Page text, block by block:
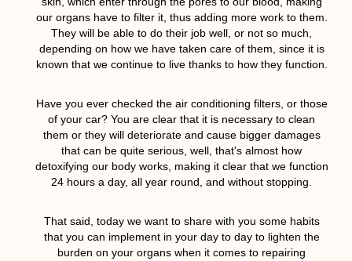
our organs have to filter it, thus adding more work to them.
They will be able to do their job well, or not so much,
depending on how we have taken care of them, since it is
known that we continue to live thanks to how they function.
Have you ever checked the air conditioning filters, or those
of your car? You are clear that it is necessary to clean
them or they will deteriorate and cause bigger damages
that can be quite serious, well, that's almost how
detoxifying our body works, making it clear that we function
24 hours a day, all year round, and without stopping.
That said, today we want to share with you some habits
that you can implement in your day to day to lighten the
burden on your organs when it comes to repairing